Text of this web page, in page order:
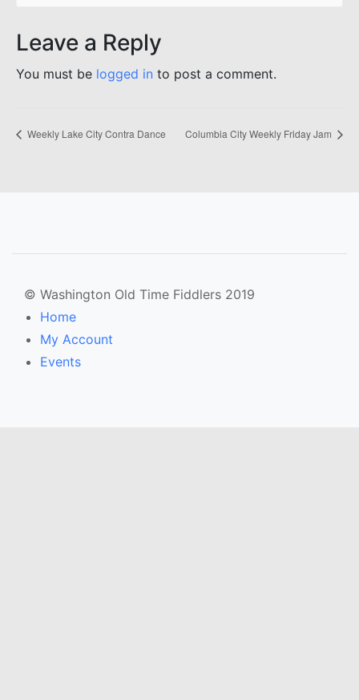
Leave a Reply
You must be logged in to post a comment.
Weekly Lake City Contra Dance Columbia City Weekly Friday Jam
© Washington Old Time Fiddlers 2019
Home
My Account
Events